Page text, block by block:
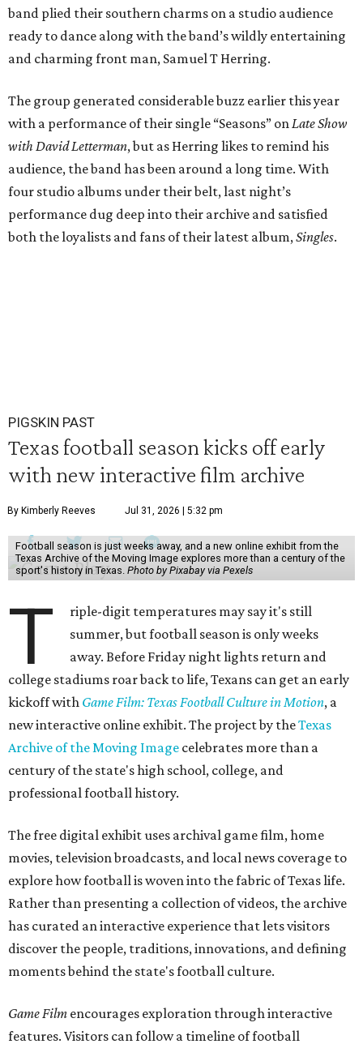
band plied their southern charms on a studio audience
ready to dance along with the band’s wildly entertaining
and charming front man, Samuel T Herring.
The group generated considerable buzz earlier this year
with a performance of their single “Seasons” onLate Show
with David Letterman, but as Herring likes to remind his
audience, the band has been around a long time. With
four studio albums under their belt, last night’s
performance dug deep into their archive and satisfied
both the loyalists and fans of their latest album,Singles.
PIGSKIN PAST
Texas football season kicks off early
with new interactive film archive
By Kimberly Reeves Jul 31, 2026 | 5:32 pm
Football season is just weeks away, and a new online exhibit from the
Texas Archive of the Moving Image explores more than a century of the
sport's history in Texas. Photo by Pixabay via Pexels
T
riple-digit temperatures may say it's still
summer, but football season is only weeks
away. Before Friday night lights return and
college stadiums roar back to life, Texans can get an early
kickoff with Game Film: Texas Football Culture in Motion, a
new interactive online exhibit. The project by theTexas
Archive of the Moving Image celebrates more than a
century of the state's high school, college, and
professional football history.
The free digital exhibit uses archival game film, home
movies, television broadcasts, and local news coverage to
explore how football is woven into the fabric of Texas life.
Rather than presenting a collection of videos, the archive
has curated an interactive experience that lets visitors
discover the people, traditions, innovations, and defining
moments behind the state's football culture.
Game Film encourages exploration through interactive
features. Visitors can follow a timeline of football